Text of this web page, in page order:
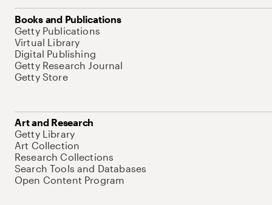
Books and Publications
Getty Publications
Virtual Library
Digital Publishing
Getty Research Journal
Getty Store
Art and Research
Getty Library
Art Collection
Research Collections
Search Tools and Databases
Open Content Program